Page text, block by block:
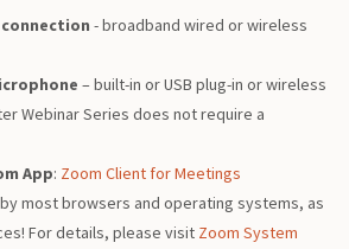
- broadband wired or wireless
– built-in or USB plug-in or wireless
Webinar Series does not require a
App: Zoom Client for Meetings
most browsers and operating systems, as
For details, please visit Zoom System